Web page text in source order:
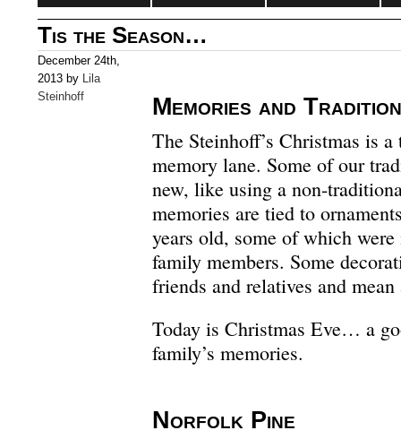
Tis the Season…
December 24th,
2013 by Lila
Steinhoff
Memories and Tradition
The Steinhoff’s Christmas is
memory lane. Some of our
new, like using a non-
memories are tied to
years old, some of which were
family members. Some
friends and relatives and
Today is Christmas Eve… a
family’s memories.
Norfolk Pine